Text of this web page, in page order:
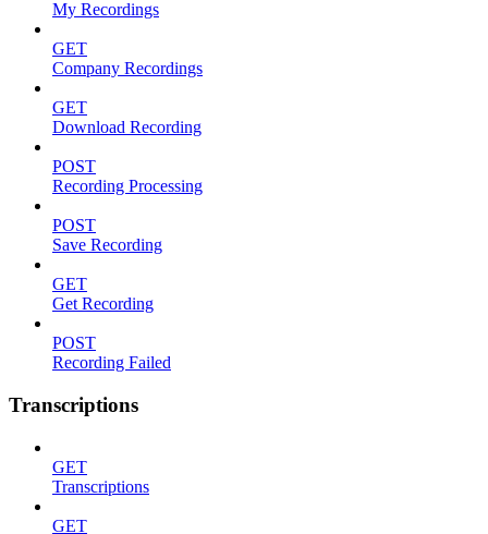
My Recordings
GET
Company Recordings
GET
Download Recording
POST
Recording Processing
POST
Save Recording
GET
Get Recording
POST
Recording Failed
Transcriptions
GET
Transcriptions
GET